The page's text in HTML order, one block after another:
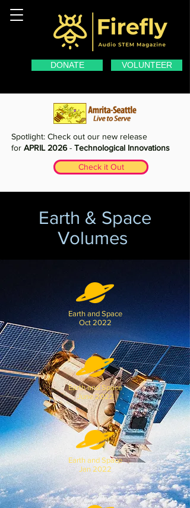
DONATE VOLUNTEER
Spotlight: Check out our new release
for APRIL 2026- Technological Innovations
Check it Out
Earth & Space
Volumes
Earth and Space
Oct 2022
Earth and Space
June 2022
Earth and Space
Jan 2022